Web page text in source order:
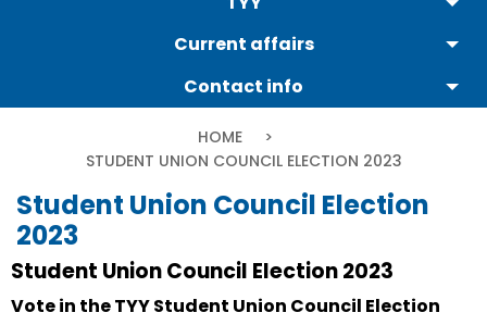
Current affairs
Contact info
HOME
CURRENT:
STUDENT UNION COUNCIL ELECTION 2023
Student Union Council Election
2023
Student Union Council Election 2023
Vote in the TYY Student Union Council Election